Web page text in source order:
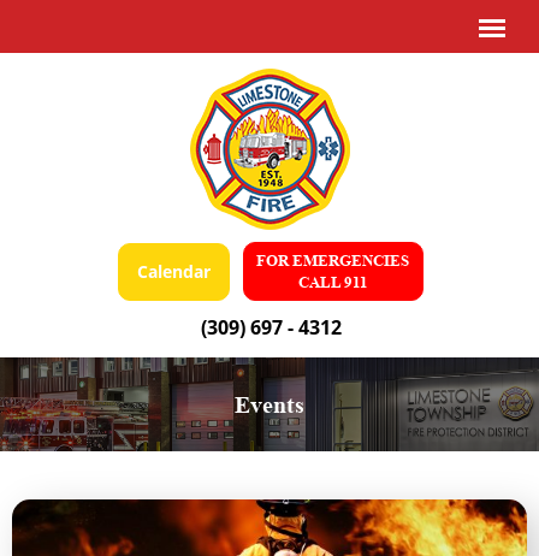
Calendar
FOR EMERGENCIES
CALL 911
(309) 697 - 4312
Events